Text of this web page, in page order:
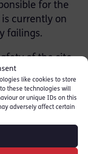
like cookies to store
these technologies will
or unique IDs on this
adversely affect certain
for the
currently on
failings.
of the site
the
the removal
the builders
through one
floors in order